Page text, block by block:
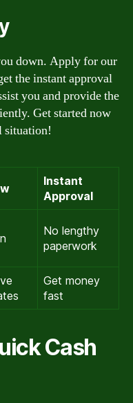
down. Apply for our
the instant approval
you and provide the
Get started now
situation!
Instant
Approval
No lengthy
paperwork
Get money
fast
Cash